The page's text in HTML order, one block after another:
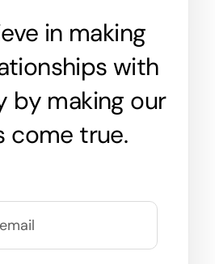
in making
with
by making our
come true.